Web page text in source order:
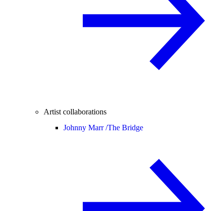
Artist collaborations
Johnny Marr /The Bridge